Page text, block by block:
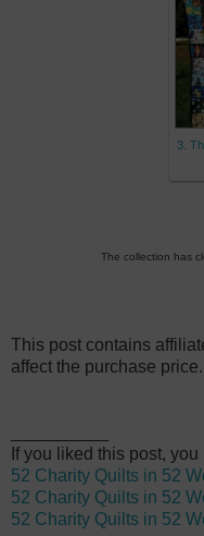
3.
The collection has
This post contains
affect the purchase price.
If you liked this post,
52 Charity Quilts in 52
52 Charity Quilts in 52
52 Charity Quilts in 52